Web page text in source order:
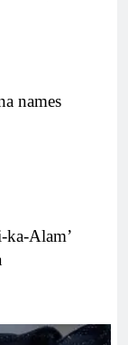
names
ka-Alam’